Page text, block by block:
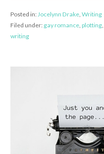
Posted in: Jocelynn Drake, Writing
Filed under: gay romance, plotting,
writing